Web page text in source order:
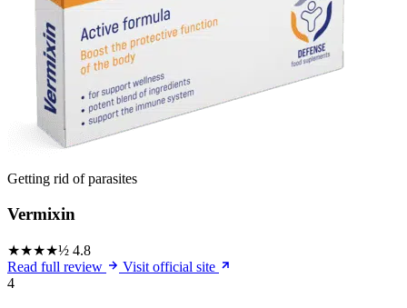
Getting rid of parasites
Vermixin
★★★★½ 4.8
Read full review
Visit official site
4